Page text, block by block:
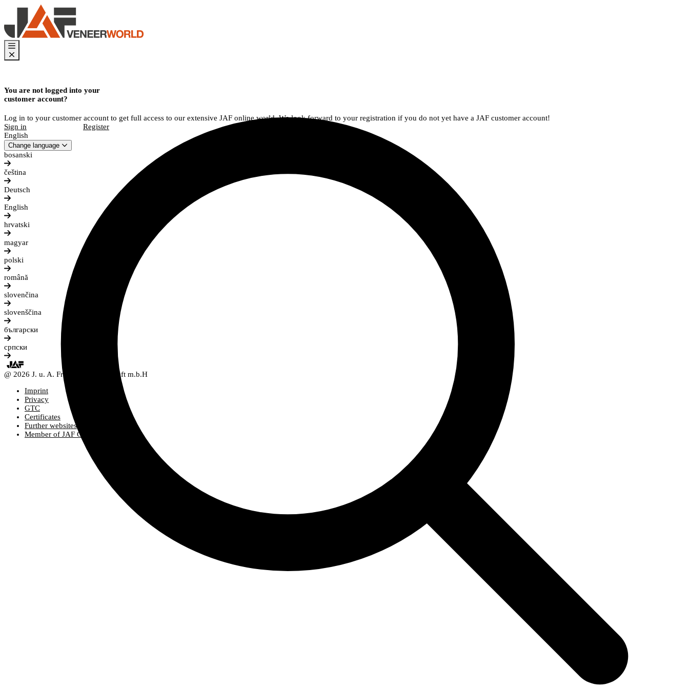
You are not logged into your
customer account?
Log in to your customer account to get full access to our extensive JAF online world. We look forward to your registration if you do not yet have a JAF customer account!
Sign in
Register
English
Change language
bosanski
čeština
Deutsch
English
hrvatski
magyar
polski
română
slovenčina
slovenščina
български
српски
@ 2026 J. u. A. Frischeis Gesellschaft m.b.H
Imprint
Privacy
GTC
Certificates
Further websites
Member of JAF Group